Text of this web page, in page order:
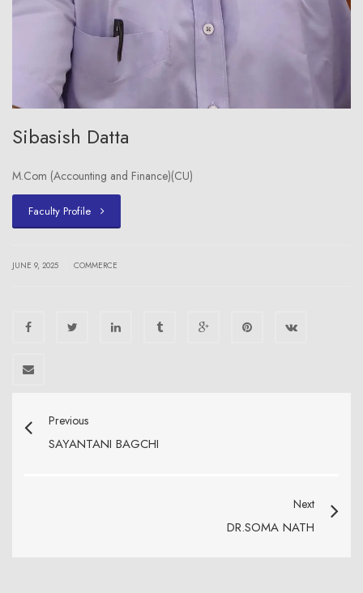
Sibasish Datta
M.Com (Accounting and Finance)(CU)
Faculty Profile
JUNE 9, 2025 COMMERCE
Previous
SAYANTANI BAGCHI
Next
DR.SOMA NATH